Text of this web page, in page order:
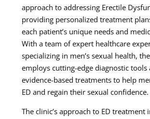
approach to addressing Erectile
providing personalized treatment
each patient’s unique needs and
With a team of expert healthcare
specializing in men’s sexual health,
employs cutting-edge diagnostic tools
evidence-based treatments to help
ED and regain their sexual confidence.
The clinic’s approach to ED treatment